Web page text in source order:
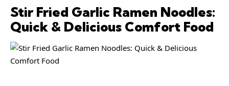
Stir Fried Garlic Ramen Noodles:
Quick & Delicious Comfort Food